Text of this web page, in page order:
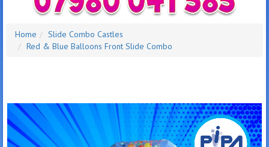
Home
Slide Combo Castles
Red & Blue Balloons Front Slide Combo